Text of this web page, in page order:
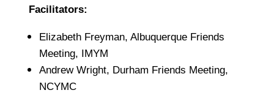
Facilitators:
Elizabeth Freyman, Albuquerque Friends
Meeting, IMYM
Andrew Wright, Durham Friends Meeting,
NCYMC